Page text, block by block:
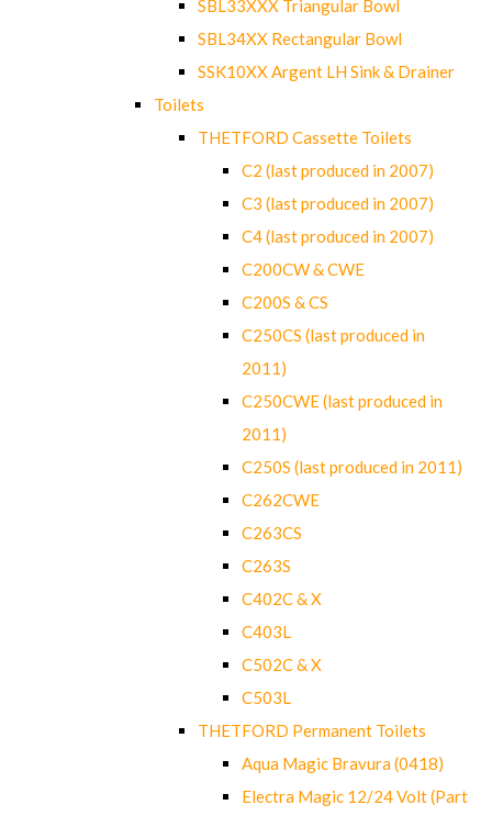
SBL33XXX Triangular Bowl
SBL34XX Rectangular Bowl
SSK10XX Argent LH Sink & Drainer
Toilets
THETFORD Cassette Toilets
C2 (last produced in 2007)
C3 (last produced in 2007)
C4 (last produced in 2007)
C200CW & CWE
C200S & CS
C250CS (last produced in
2011)
C250CWE (last produced in
2011)
C250S (last produced in 2011)
C262CWE
C263CS
C263S
C402C & X
C403L
C502C & X
C503L
THETFORD Permanent Toilets
Aqua Magic Bravura (0418)
Electra Magic 12/24 Volt (Part